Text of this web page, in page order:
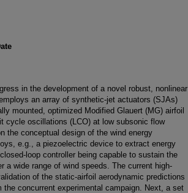
in the development of a novel robust, nonlinear
an array of synthetic-jet actuators (SJAs)
mounted, optimized Modified Glauert (MG) airfoil
cycle oscillations (LCO) at low subsonic flow
the conceptual design of the wind energy
e.g., a piezoelectric device to extract energy
loop controller being capable to sustain the
a wide range of wind speeds. The current high-
of the static-airfoil aerodynamic predictions
the concurrent experimental campaign. Next, a set